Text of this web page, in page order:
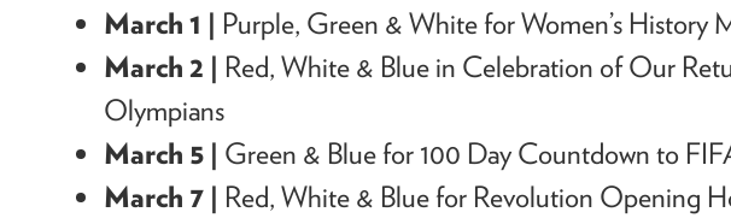
March 1 | Purple, Green & White for Women’s History
March 2 | Red, White & Blue in Celebration of Our
Olympians
March 5 | Green & Blue for 100 Day Countdown to
March 7 | Red, White & Blue for Revolution Opening